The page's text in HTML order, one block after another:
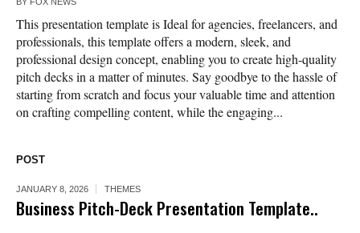
This presentation template is Ideal for agencies, freelancers, and
professionals, this template offers a modern, sleek, and
professional design concept, enabling you to create high-quality
pitch decks in a matter of minutes. Say goodbye to the hassle of
starting from scratch and focus your valuable time and attention
on crafting compelling content, while the engaging...
POST
JANUARY 8, 2026 THEMES
Business Pitch-Deck Presentation Template..